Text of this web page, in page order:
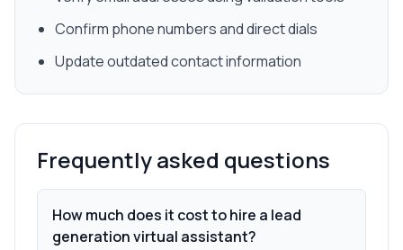
Confirm phone numbers and direct dials
Update outdated contact information
Frequently asked questions
How much does it cost to hire a lead
generation virtual assistant?